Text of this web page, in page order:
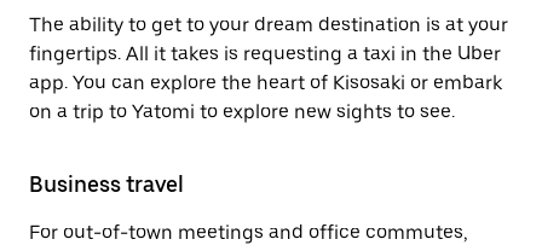
The ability to get to your dream destination is at your
fingertips. All it takes is requesting a taxi in the Uber
app. You can explore the heart of Kisosaki or embark
on a trip to Yatomi to explore new sights to see.
Business travel
For out-of-town meetings and office commutes,